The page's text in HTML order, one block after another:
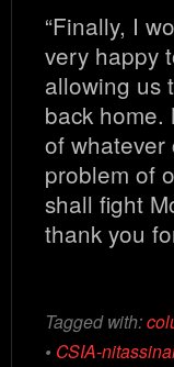
“Finally, I
very happy
allowing us
back
of
problem of
shall fight
thank you
Tagged with:
• CSIA-